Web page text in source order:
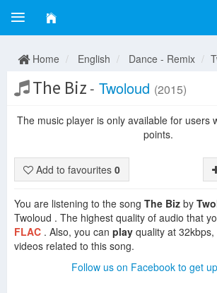
Home English Dance - Remix
The Biz - Twoloud (2015)
The music player is only available for users
points.
Add to favourites 0
You are listening to the song The Biz by
Twoloud . The highest quality of audio that
FLAC . Also, you can play quality at
videos related to this song.
Follow us on Facebook to get